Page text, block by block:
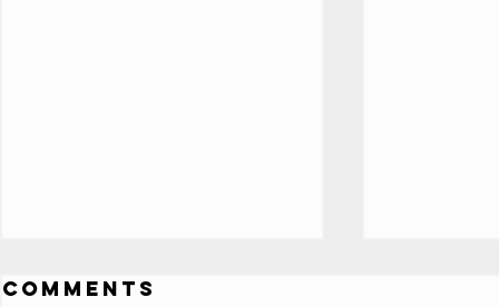
ALL 100 Million
Comments